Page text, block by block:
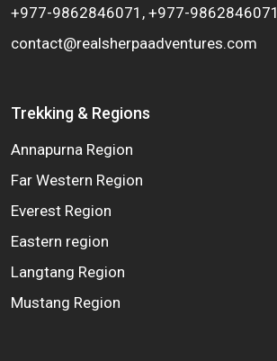
+977-9862846071, +977-9862846071
contact@realsherpaadventures.com
Trekking & Regions
Annapurna Region
Far Western Region
Everest Region
Eastern region
Langtang Region
Mustang Region